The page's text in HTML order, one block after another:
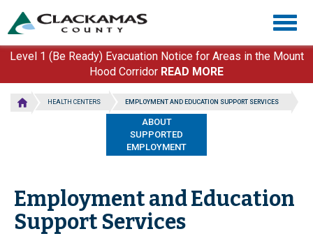
main
content
Level 1 (Be Ready) Evacuation Notice for Areas in the Mount
Hood Corridor READ MORE
HEALTH CENTERS EMPLOYMENT AND EDUCATION SUPPORT SERVICES
ABOUT
SUPPORTED
EMPLOYMENT
Employment and Education
Support Services